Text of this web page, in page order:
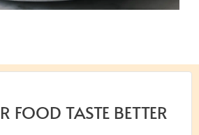
FOOD TASTE BETTER